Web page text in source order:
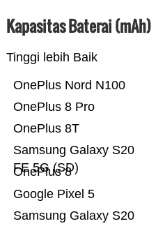
Kapasitas Baterai (mAh)
Tinggi lebih Baik
Samsung Galaxy S20
Google Pixel 5
OnePlus 8
Samsung Galaxy S20
FE 5G (SD)
OnePlus 8T
OnePlus 8 Pro
OnePlus Nord N100